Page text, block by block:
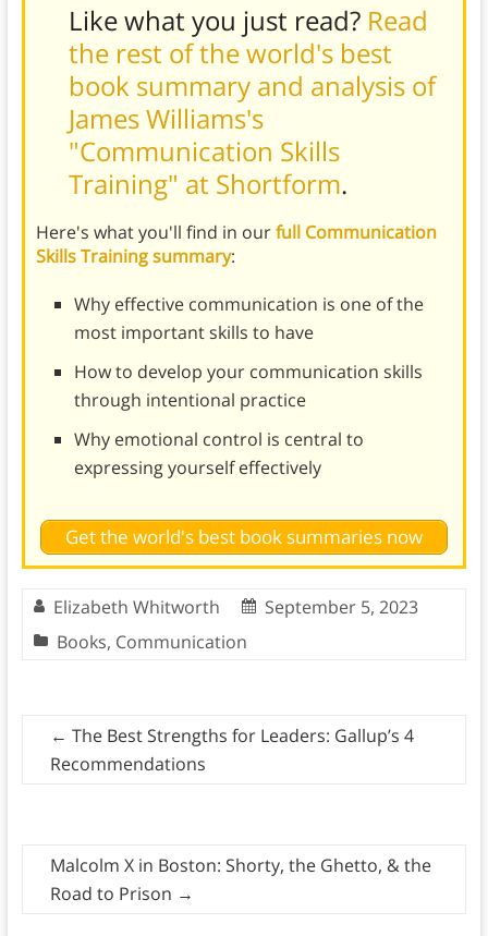
Like what you just read? Read
the rest of the world's best
book summary and analysis of
James Williams's
"Communication Skills
Training" at Shortform.
Here's what you'll find in ourfull Communication
Skills Training summary:
Why effective communication is one of the
most important skills to have
How to develop your communication skills
through intentional practice
Why emotional control is central to
expressing yourself effectively
Get the world's best book summaries now
Elizabeth Whitworth
September 5, 2023
Books, Communication
← The Best Strengths for Leaders: Gallup’s 4
Recommendations
Malcolm X in Boston: Shorty, the Ghetto, & the
Road to Prison →